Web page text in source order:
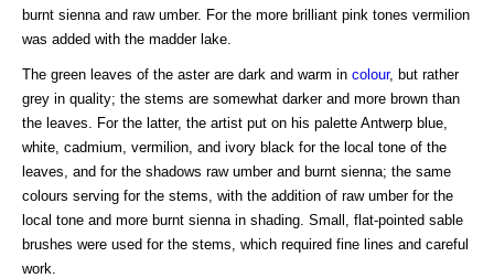
burnt sienna and raw umber. For the more brilliant pink tones vermilion
was added with the madder lake.
The green leaves of the aster are dark and warm in colour, but rather
grey in quality; the stems are somewhat darker and more brown than
the leaves. For the latter, the artist put on his palette Antwerp blue,
white, cadmium, vermilion, and ivory black for the local tone of the
leaves, and for the shadows raw umber and burnt sienna; the same
colours serving for the stems, with the addition of raw umber for the
local tone and more burnt sienna in shading. Small, flat-pointed sable
brushes were used for the stems, which required fine lines and careful
work.